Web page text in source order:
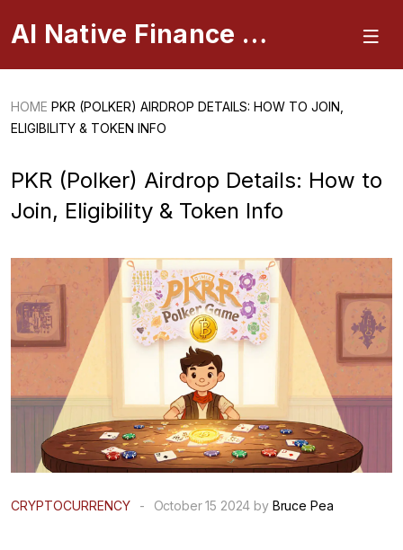
AI Native Finance Portal
HOME PKR (POLKER) AIRDROP DETAILS: HOW TO JOIN,
ELIGIBILITY & TOKEN INFO
PKR (Polker) Airdrop Details: How to
Join, Eligibility & Token Info
CRYPTOCURRENCY - October 15 2024 by Bruce Pea